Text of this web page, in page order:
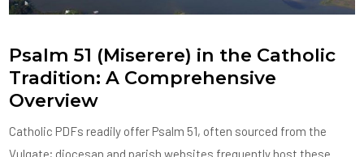
Psalm 51 (Miserere) in the Catholic
Tradition: A Comprehensive
Overview
Catholic PDFs readily offer Psalm 51, often sourced from the
Vulgate; diocesan and parish websites frequently host these